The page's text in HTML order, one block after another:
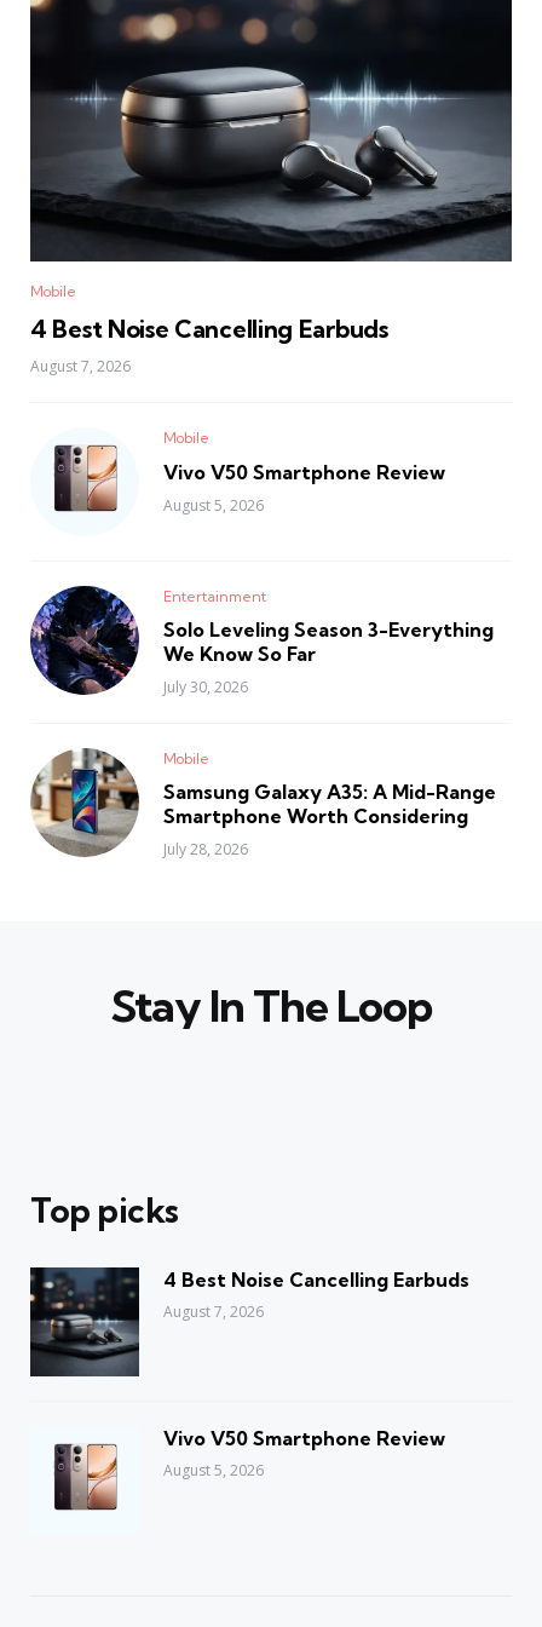
Mobile
4 Best Noise Cancelling Earbuds
August 7, 2026
Mobile
Vivo V50 Smartphone Review
August 5, 2026
Entertainment
Solo Leveling Season 3-Everything
We Know So Far
July 30, 2026
Mobile
Samsung Galaxy A35: A Mid-Range
Smartphone Worth Considering
July 28, 2026
Stay In The Loop
Top picks
4 Best Noise Cancelling Earbuds
August 7, 2026
Vivo V50 Smartphone Review
August 5, 2026